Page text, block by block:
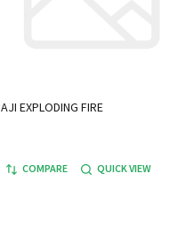
AJI EXPLODING FIRE
COMPARE QUICK VIEW